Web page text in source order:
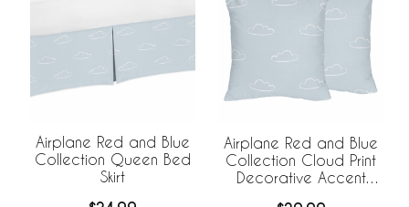
Airplane Red and Blue
Collection Queen Bed
Skirt
Airplane Red and Blue
Collection Cloud Print
Decorative Accent